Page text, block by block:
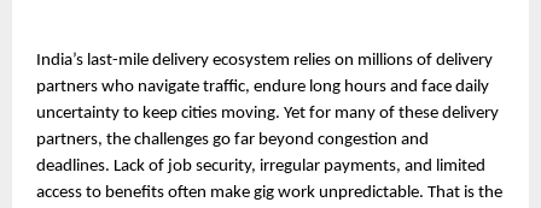
India’s last-mile delivery ecosystem relies on millions of delivery
partners who navigate traffic, endure long hours and face daily
uncertainty to keep cities moving. Yet for many of these delivery
partners, the challenges go far beyond congestion and
deadlines. Lack of job security, irregular payments, and limited
access to benefits often make gig work unpredictable. That is the